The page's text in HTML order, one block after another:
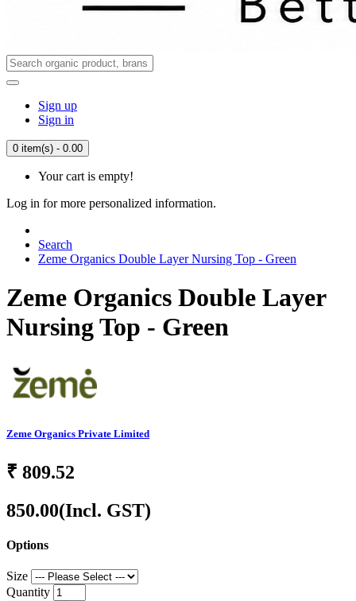
Sign up
Sign in
0 item(s) - 0.00
Your cart is empty!
Log in for more personalized information.
Search
Zeme Organics Double Layer Nursing Top - Green
Zeme Organics Double Layer
Nursing Top - Green
Zeme Organics Private Limited
₹ 809.52
850.00(Incl. GST)
Options
Size
Quantity